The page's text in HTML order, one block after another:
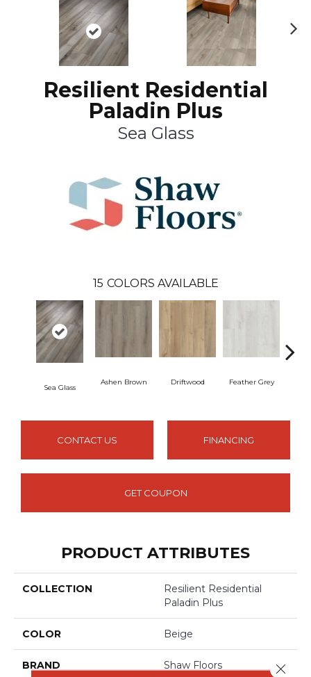
Resilient Residential
Paladin Plus
Sea Glass
15 COLORS AVAILABLE
Sea Glass
Ashen Brown Driftwood Feather Grey
CONTACT US FINANCING
GET COUPON
PRODUCT ATTRIBUTES
COLLECTION
Resilient Residential
Paladin Plus
COLOR Beige
BRAND Shaw Floors Close